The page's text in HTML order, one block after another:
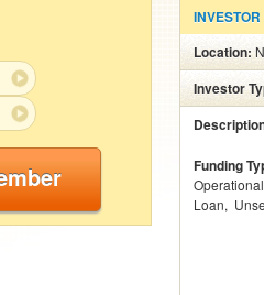
INVESTOR
Location:
Investor
Funding
Loan